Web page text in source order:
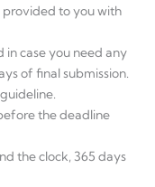
to you with
in case you need any
of final submission.
the deadline
the clock, 365 days